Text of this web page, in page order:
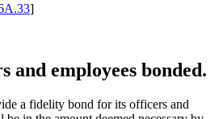
]
and employees bonded.
a fidelity bond for its officers and